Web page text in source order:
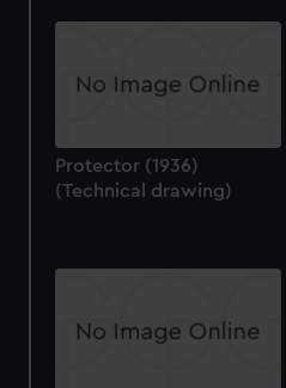
Protector (1936)
(Technical drawing)